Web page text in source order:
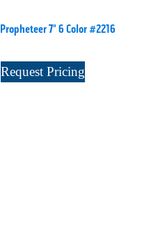
Propheteer 7" 6 Color #2216
Request Pricing